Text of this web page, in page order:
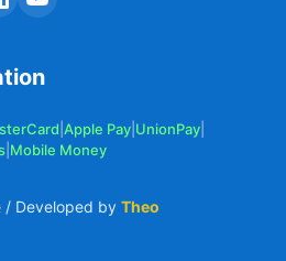
Apple Pay UnionPay
Mobile Money
/ Developed by Theo